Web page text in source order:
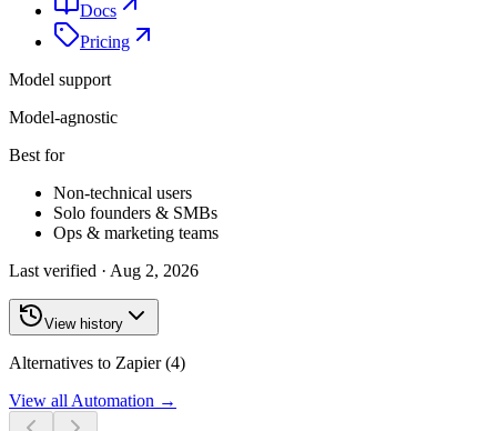
Docs
Pricing
Model support
Model-agnostic
Best for
Non-technical users
Solo founders & SMBs
Ops & marketing teams
Last verified · Aug 2, 2026
View history
Alternatives to Zapier (4)
View all Automation →